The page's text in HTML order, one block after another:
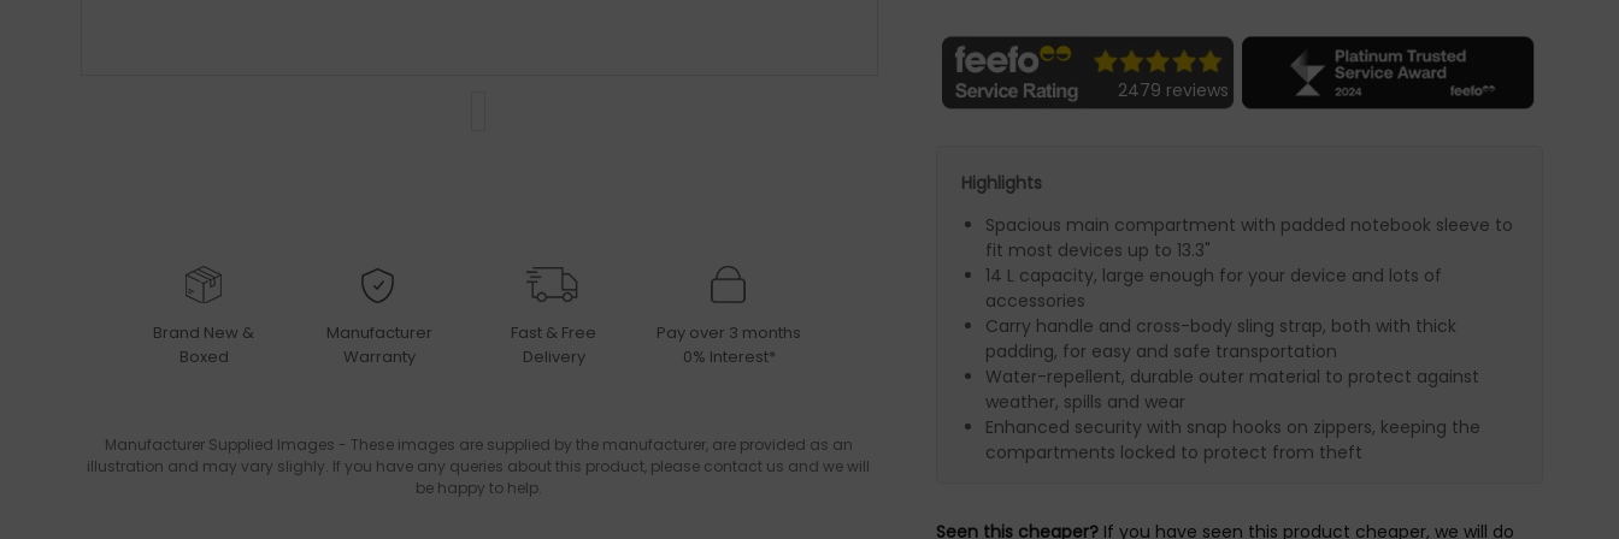
Brand New &
Boxed
Manufacturer
Warranty
Fast & Free
Delivery
Pay over 3 months
0% Interest*
Manufacturer Supplied Images - These images are supplied by the manufacturer, are provided as an
illustration and may vary slighly. If you have any queries about this product, please contact us and we will
be happy to help.
2479 reviews
Highlights
Spacious main compartment with padded notebook sleeve to
fit most devices up to 13.3"
14 L capacity, large enough for your device and lots of
accessories
Carry handle and cross-body sling strap, both with thick
padding, for easy and safe transportation
Water-repellent, durable outer material to protect against
weather, spills and wear
Enhanced security with snap hooks on zippers, keeping the
compartments locked to protect from theft
Seen this cheaper? If you have seen this product cheaper, we will do